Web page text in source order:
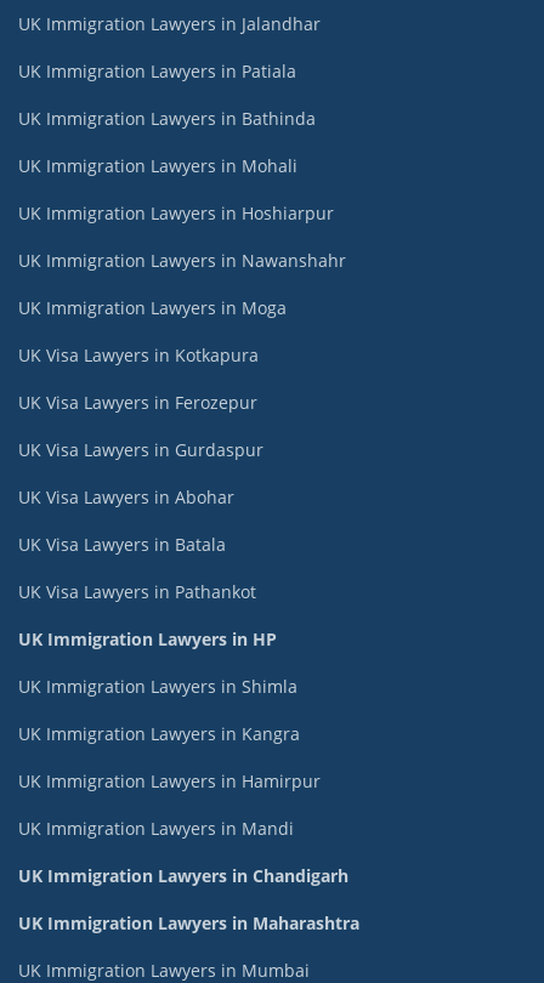
UK Immigration Lawyers in Jalandhar
UK Immigration Lawyers in Patiala
UK Immigration Lawyers in Bathinda
UK Immigration Lawyers in Mohali
UK Immigration Lawyers in Hoshiarpur
UK Immigration Lawyers in Nawanshahr
UK Immigration Lawyers in Moga
UK Visa Lawyers in Kotkapura
UK Visa Lawyers in Ferozepur
UK Visa Lawyers in Gurdaspur
UK Visa Lawyers in Abohar
UK Visa Lawyers in Batala
UK Visa Lawyers in Pathankot
UK Immigration Lawyers in HP
UK Immigration Lawyers in Shimla
UK Immigration Lawyers in Kangra
UK Immigration Lawyers in Hamirpur
UK Immigration Lawyers in Mandi
UK Immigration Lawyers in Chandigarh
UK Immigration Lawyers in Maharashtra
UK Immigration Lawyers in Mumbai